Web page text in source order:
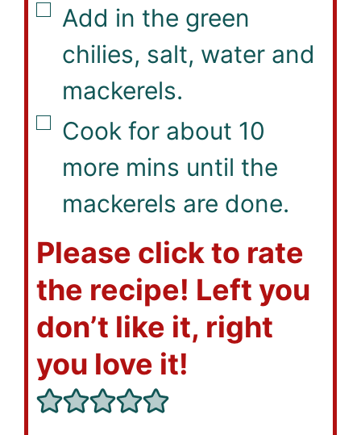
▢
Add in the green
chilies, salt, water and
mackerels.
▢
Cook for about 10
more mins until the
mackerels are done.
Please click to rate
the recipe! Left you
don’t like it, right
you love it!